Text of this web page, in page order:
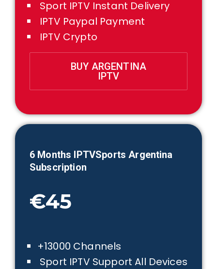
Sport IPTV Instant Delivery
IPTV Paypal Payment
IPTV Crypto
BUY ARGENTINA
IPTV
6 Months IPTVSportsArgentina
Subscription
€45
+13000 Channels
Sport IPTV Support All Devices